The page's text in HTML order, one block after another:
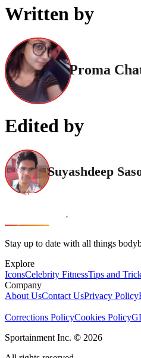
Written by
Proma
Edited by
Suyashdeep
Stay up to date with all things
Explore
IconsCelebrity FitnessTips and
Company
About UsContact UsPrivacy Policy
Corrections PolicyCookies Policy
Sportainment Inc. © 2026